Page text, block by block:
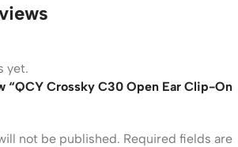
yet.
“QCY Crossky C30 Open Ear Clip-On
not be published. Required fields are